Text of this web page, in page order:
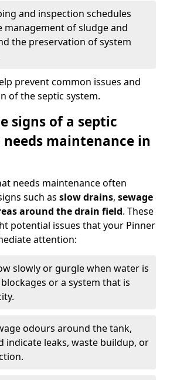
and inspection schedules
management of sludge and
the preservation of system
prevent common issues and
of the septic system.
signs of a septic
maintenance in
needs maintenance often
such as slow drains, sewage
around the drain field. These
potential issues that your Pinner
attention:
slowly or gurgle when water is
or a system that is
odours around the tank,
indicate leaks, waste buildup, or